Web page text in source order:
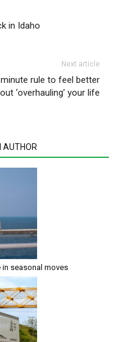
in Idaho
Next article
rule to feel better
‘overhauling’ your life
AUTHOR
in seasonal moves